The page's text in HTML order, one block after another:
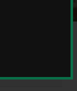
medicine